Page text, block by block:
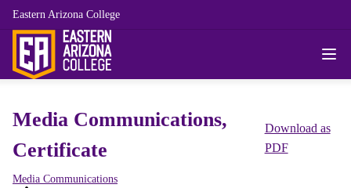
Eastern Arizona College
Media Communications,
Certificate
Download as
PDF
Media Communications